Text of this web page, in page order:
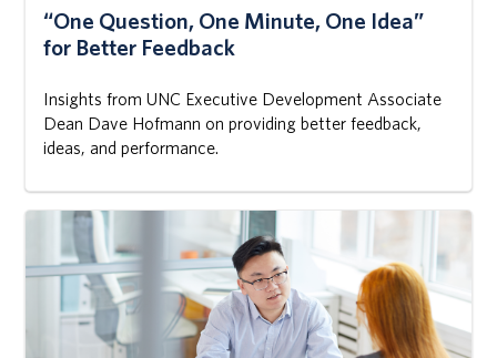
“One Question, One Minute, One Idea”
for Better Feedback
Insights from UNC Executive Development Associate
Dean Dave Hofmann on providing better feedback,
ideas, and performance.